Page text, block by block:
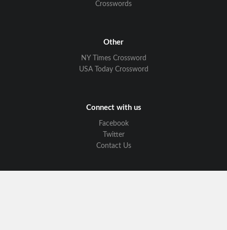
Crosswords
Other
NY Times Crossword
USA Today Crossword
Connect with us
Facebook
Twitter
Contact Us